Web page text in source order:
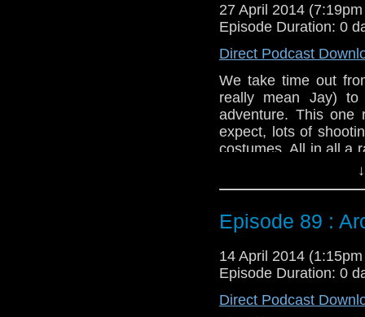
27 April 2014
Episode Duration: 0
Direct Podcast
We take time out
really mean Jay)
adventure. This one
expect, lots of
costumes. All in all a
Twitter:
Duration: 24:12
Episode 89 :
14 April 2014
Episode Duration: 0
Direct Podcast